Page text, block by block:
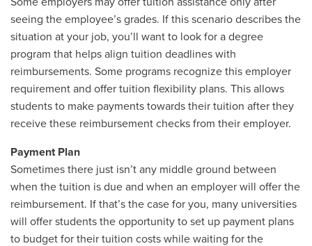
seeing the employee’s grades. If this scenario describes the
situation at your job, you’ll want to look for a degree
program that helps align tuition deadlines with
reimbursements. Some programs recognize this employer
requirement and offer tuition flexibility plans. This allows
students to make payments towards their tuition after they
receive these reimbursement checks from their employer.
Payment Plan
Sometimes there just isn’t any middle ground between
when the tuition is due and when an employer will offer the
reimbursement. If that’s the case for you, many universities
will offer students the opportunity to set up payment plans
to budget for their tuition costs while waiting for the